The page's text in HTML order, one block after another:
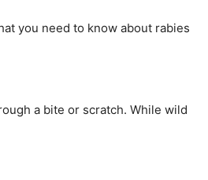
you need to know about rabies
a bite or scratch. While wild